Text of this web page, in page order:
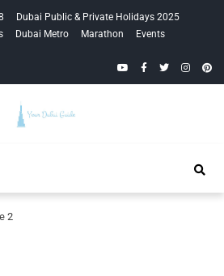
Dubai Public & Private Holidays 2025
Dubai Metro Marathon
Events
YouTubeFacebook
Twitter
Guide
2